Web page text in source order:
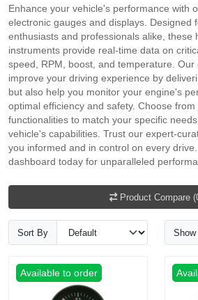
Enhance your vehicle's performance with
electronic gauges and displays. Designed
enthusiasts and professionals alike, these
instruments provide real-time data on
speed, RPM, boost, and temperature. Our
improve your driving experience by
but also help you monitor your engine's
optimal efficiency and safety. Choose
functionalities to match your specific
vehicle's capabilities. Trust our expert-
you informed and in control on every
dashboard today for unparalleled
Product Compare
Sort By Show
Available to order